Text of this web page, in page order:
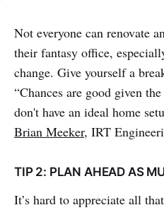
Not everyone can renovate
their fantasy office,
change. Give yourself a
“Chances are good given
don't have an ideal home
Brian Meeker, IRT
TIP 2: PLAN AHEAD AS
It’s hard to appreciate all